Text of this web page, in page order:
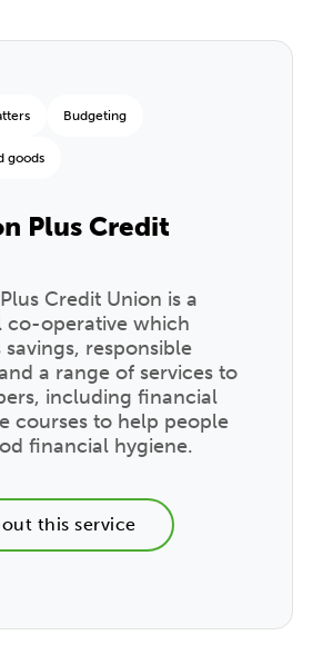
Budgeting
goods
Plus Credit
Credit Union is a
co-operative which
savings, responsible
a range of services to
including financial
courses to help people
financial hygiene.
this service